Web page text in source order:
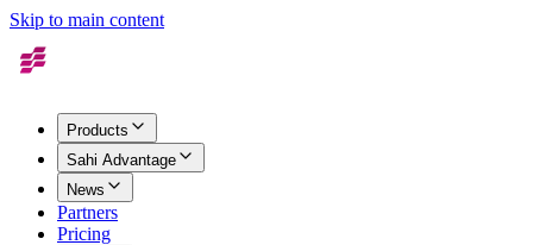
Skip to main content
Products
Sahi Advantage
News
Partners
Pricing